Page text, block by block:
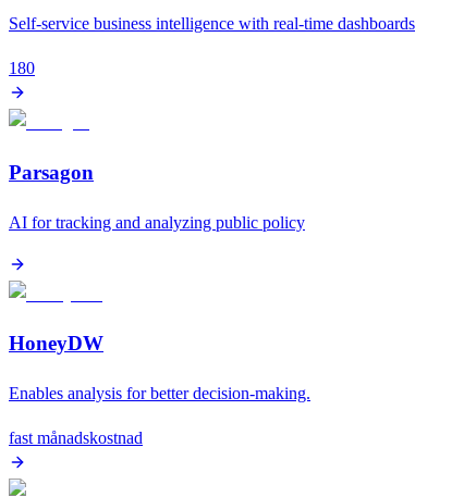
Self-service business intelligence with real-time dashboards
180
Parsagon
AI for tracking and analyzing public policy
HoneyDW
Enables analysis for better decision-making.
fast månadskostnad